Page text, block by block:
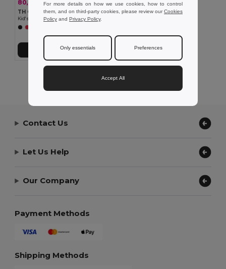
80,66 kč114,63 kč -30%
TH Clothes 30275
Přidat do košíku
Showing All Products.
Contact Us
Let Us Help
Our Company
Payment Methods
Shipping Methods
For more details on how we use cookies, how to control
them, and on third-party cookies, please review ourCookies
Policy and Privacy Policy.
Only essentials Preferences
Accept All